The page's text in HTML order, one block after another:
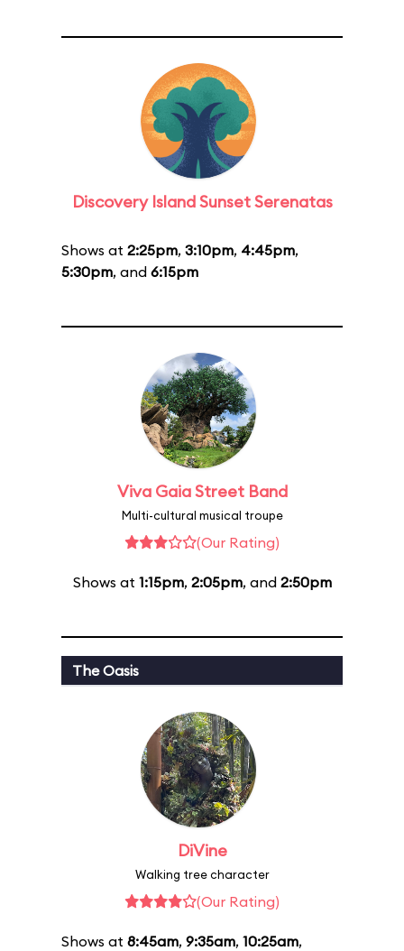
Discovery Island Sunset Serenatas
Shows at 2:25pm, 3:10pm, 4:45pm,
5:30pm, and 6:15pm
Viva Gaia Street Band
Multi-cultural musical troupe
(Our Rating)
Shows at 1:15pm, 2:05pm, and 2:50pm
The Oasis
DiVine
Walking tree character
(Our Rating)
Shows at 8:45am, 9:35am, 10:25am,